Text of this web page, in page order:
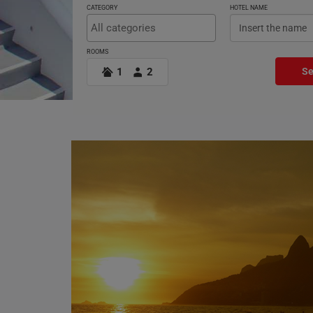
CATEGORY HOTEL NAME
ROOMS
1 2